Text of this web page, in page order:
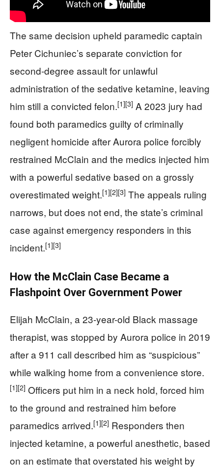
The same decision upheld paramedic captain
Peter Cichuniec’s separate conviction for
second-degree assault for unlawful
administration of the sedative ketamine, leaving
him still a convicted felon.[1][3] A 2023 jury had
found both paramedics guilty of criminally
negligent homicide after Aurora police forcibly
restrained McClain and the medics injected him
with a powerful sedative based on a grossly
overestimated weight.[1][2][3] The appeals ruling
narrows, but does not end, the state’s criminal
case against emergency responders in this
incident.[1][3]
How the McClain Case Became a
Flashpoint Over Government Power
Elijah McClain, a 23-year-old Black massage
therapist, was stopped by Aurora police in 2019
after a 911 call described him as “suspicious”
while walking home from a convenience store.
[1][2] Officers put him in a neck hold, forced him
to the ground and restrained him before
paramedics arrived.[1][2] Responders then
injected ketamine, a powerful anesthetic, based
on an estimate that overstated his weight by